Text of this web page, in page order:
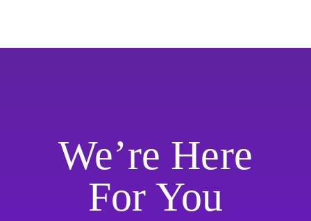
We’re Here
For You